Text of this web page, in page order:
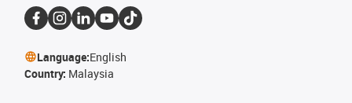
Language:English
Country: Malaysia